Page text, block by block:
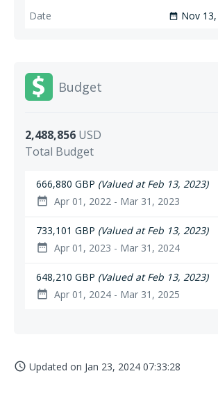
date_range Nov
Budget
2,488,856 USD
Total Budget
666,880 GBP (Valued at Feb 13, 2023)
date_range Apr 01, 2022 - Mar 31, 2023
733,101 GBP (Valued at Feb 13, 2023)
date_range Apr 01, 2023 - Mar 31, 2024
648,210 GBP (Valued at Feb 13, 2023)
date_range Apr 01, 2024 - Mar 31, 2025
access_time Updated on Jan 23, 2024 07:33:28